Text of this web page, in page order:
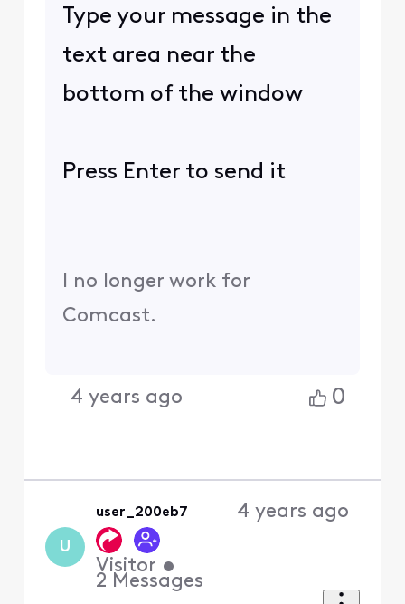
Type your message in the
text area near the
bottom of the window
Press Enter to send it
I no longer work for
Comcast.
4 years ago 0
U
user_200eb7
Visitor •
2 Messages
4 years ago